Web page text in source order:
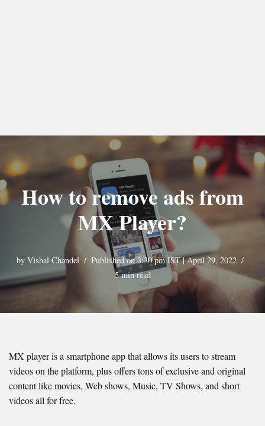
How to remove ads from
MX Player?
by Vishal Chandel
Published on 3:30 pm IST | April 29, 2022
5 min read
MX player is a smartphone app that allows its users to stream
videos on the platform, plus offers tons of exclusive and original
content like movies, Web shows, Music, TV Shows, and short
videos all for free.